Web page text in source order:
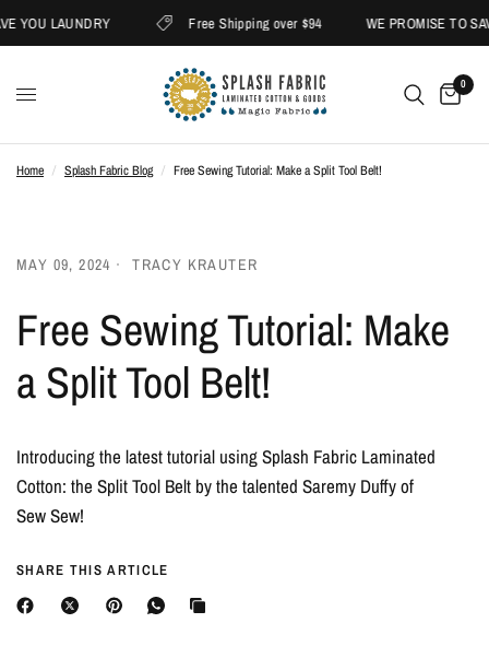
YOU LAUNDRY Free Shipping over $94 WE PROMISE TO
0
Home / Splash Fabric Blog / Free Sewing Tutorial: Make a Split Tool Belt!
MAY 09, 2024 TRACY KRAUTER
Free Sewing Tutorial: Make
a Split Tool Belt!
Introducing the latest tutorial using Splash Fabric Laminated
Cotton: the Split Tool Belt by the talented Saremy Duffy of
Sew Sew!
SHARE THIS ARTICLE